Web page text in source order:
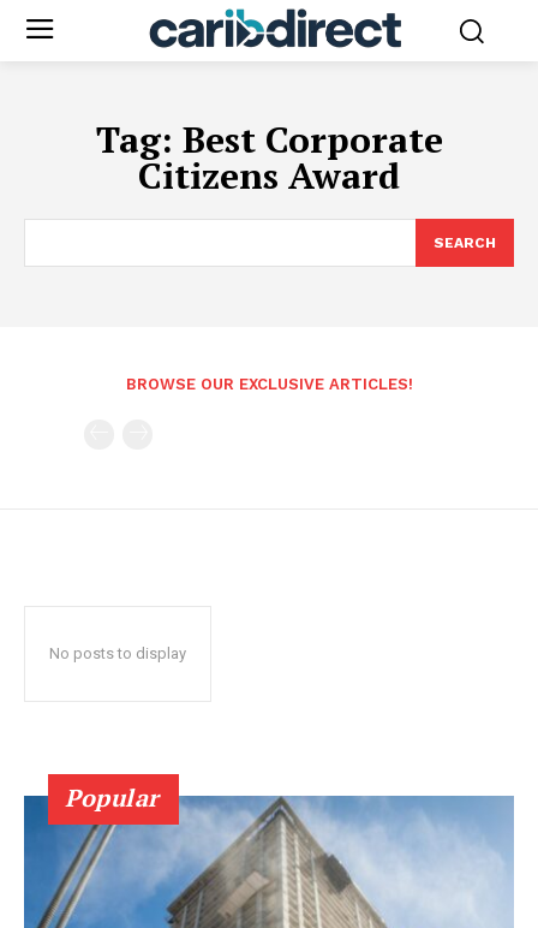
Tag: Best Corporate
Citizens Award
SEARCH
BROWSE OUR EXCLUSIVE ARTICLES!
No posts to display
Popular